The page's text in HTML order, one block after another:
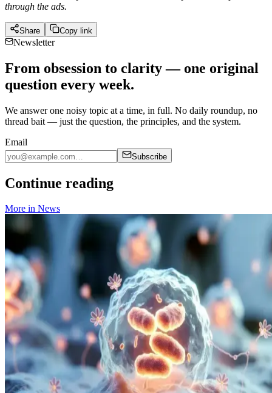
through the ads.
Share Copy link
Newsletter
From obsession to clarity — one original
question every week.
We answer one noisy topic at a time, in full. No daily roundup, no
thread bait — just the question, the principles, and the system.
Email
Subscribe
Continue reading
More in News